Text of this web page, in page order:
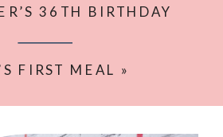
FIRST MEAL »
36TH BIRTHDAY